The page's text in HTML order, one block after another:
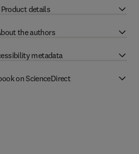
Product details
the authors
metadata
on ScienceDirect